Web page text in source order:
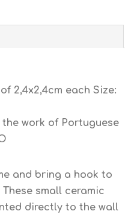
2,4x2,4cm each Size:
the work of Portuguese
and bring a hook to
small ceramic
directly to the wall